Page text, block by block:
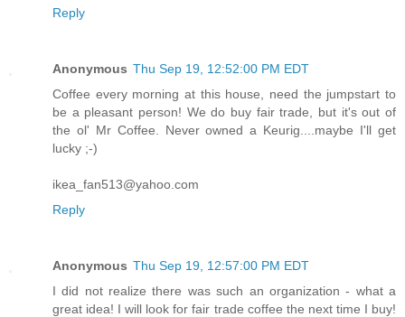
Reply
Anonymous Thu Sep 19, 12:52:00 PM EDT
Coffee every morning at this house, need the jumpstart to
be a pleasant person! We do buy fair trade, but it's out of
the ol' Mr Coffee. Never owned a Keurig....maybe I'll get
lucky ;-)
ikea_fan513@yahoo.com
Reply
Anonymous Thu Sep 19, 12:57:00 PM EDT
I did not realize there was such an organization - what a
great idea! I will look for fair trade coffee the next time I buy!